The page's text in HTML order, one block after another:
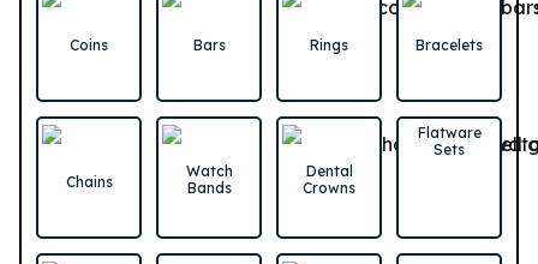
Coins Bars Rings Bracelets
Chains
Watch
Bands
Dental
Crowns
Flatware
Sets